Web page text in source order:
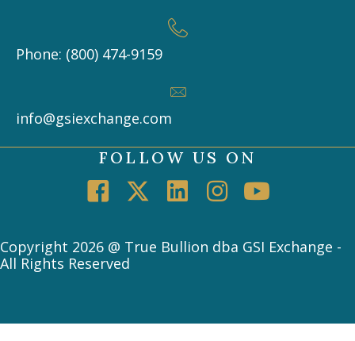
Phone: (800) 474-9159
info@gsiexchange.com
FOLLOW US ON
Copyright 2026 @ True Bullion dba GSI Exchange -
All Rights Reserved